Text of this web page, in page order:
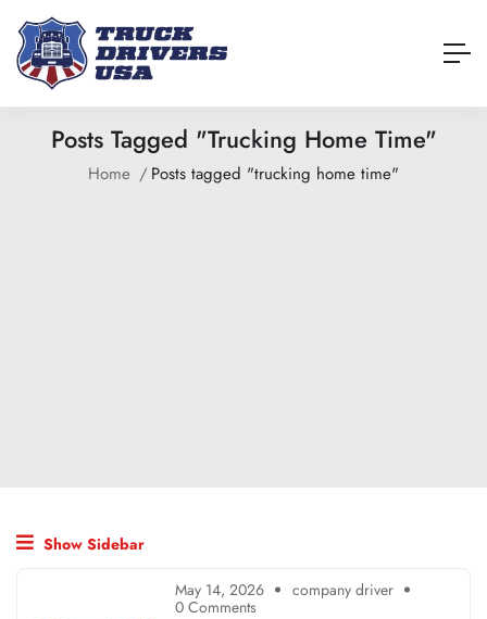
Posts Tagged "trucking Home Time"
Home Posts tagged "trucking home time"
Show Sidebar
May 14, 2026 company driver
0 Comments